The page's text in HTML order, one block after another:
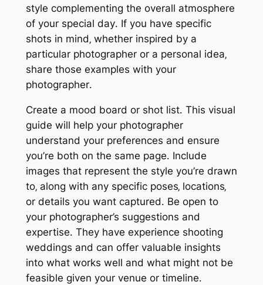
style complementing the overall atmosphere
of your special day․ If you have specific
shots in mind‚ whether inspired by a
particular photographer or a personal idea‚
share those examples with your
photographer․
Create a mood board or shot list․ This visual
guide will help your photographer
understand your preferences and ensure
you’re both on the same page․ Include
images that represent the style you’re drawn
to‚ along with any specific poses‚ locations‚
or details you want captured․ Be open to
your photographer’s suggestions and
expertise․ They have experience shooting
weddings and can offer valuable insights
into what works well and what might not be
feasible given your venue or timeline․